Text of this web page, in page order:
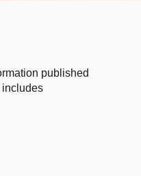
published
includes